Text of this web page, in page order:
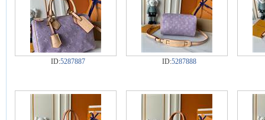
ID:5287887 ID:5287888